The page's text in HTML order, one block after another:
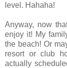
level. Hahaha!
Anyway, now
enjoy it! My
the beach! Or
resort or club
actually